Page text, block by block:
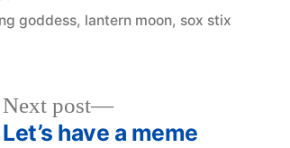
goddess, lantern moon, sox stix
Next post
Next
post:
Let’s have a meme